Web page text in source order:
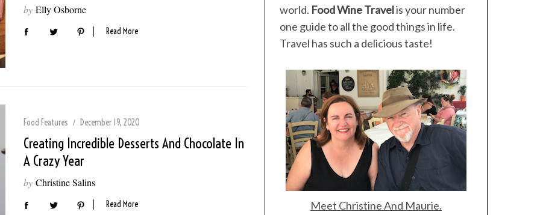
by Elly Osborne
Read More
Food Features December 19, 2020
Creating Incredible Desserts And Chocolate In
A Crazy Year
by Christine Salins
Read More
world. Food Wine Travelis your number
one guide to all the good things in life.
Travel has such a delicious taste!
Meet Christine And Maurie.